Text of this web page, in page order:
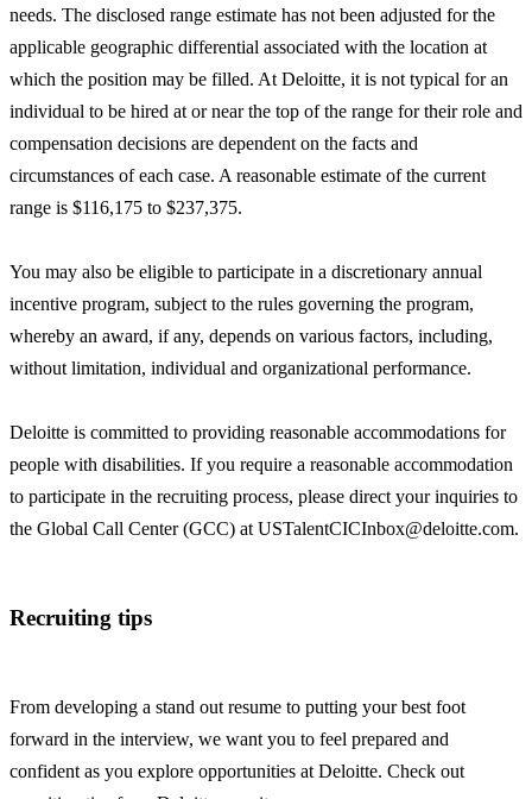
needs. The disclosed range estimate has not been adjusted for the
applicable geographic differential associated with the location at
which the position may be filled. At Deloitte, it is not typical for an
individual to be hired at or near the top of the range for their role and
compensation decisions are dependent on the facts and
circumstances of each case. A reasonable estimate of the current
range is $116,175 to $237,375.
You may also be eligible to participate in a discretionary annual
incentive program, subject to the rules governing the program,
whereby an award, if any, depends on various factors, including,
without limitation, individual and organizational performance.
Deloitte is committed to providing reasonable accommodations for
people with disabilities. If you require a reasonable accommodation
to participate in the recruiting process, please direct your inquiries to
the Global Call Center (GCC) at USTalentCICInbox@deloitte.com.
Recruiting tips
From developing a stand out resume to putting your best foot
forward in the interview, we want you to feel prepared and
confident as you explore opportunities at Deloitte. Check out